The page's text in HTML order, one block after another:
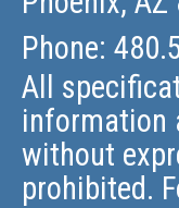
Phone:
All
information
without
prohibited.